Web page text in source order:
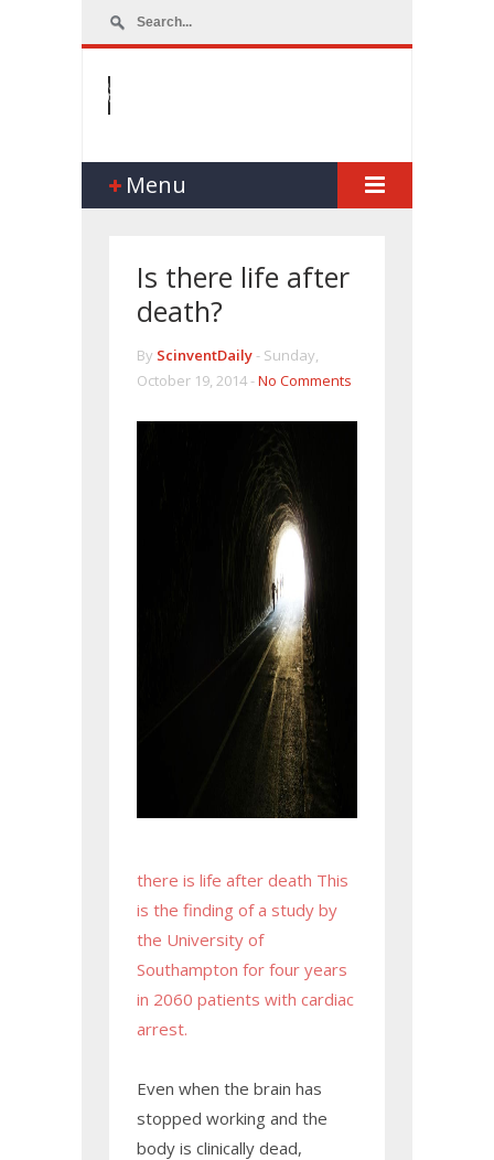
Menu
Is there life after
death?
By ScinventDaily- Sunday,
October 19, 2014 -No Comments
there is life after death This
is the finding of a study by
the University of
Southampton for four years
in 2060 patients with cardiac
arrest.
Even when the brain has
stopped working and the
body is clinically dead,